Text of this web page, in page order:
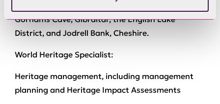
Gorhams Cave, Gibraltar, the English Lake
District, and Jodrell Bank, Cheshire.
World Heritage Specialist:
Heritage management, including management
planning and Heritage Impact Assessments